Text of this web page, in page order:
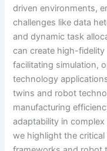
driven environments,
challenges like data
and dynamic task
can create high-
facilitating simulation,
technology
twins and robot
manufacturing
adaptability in
we highlight the